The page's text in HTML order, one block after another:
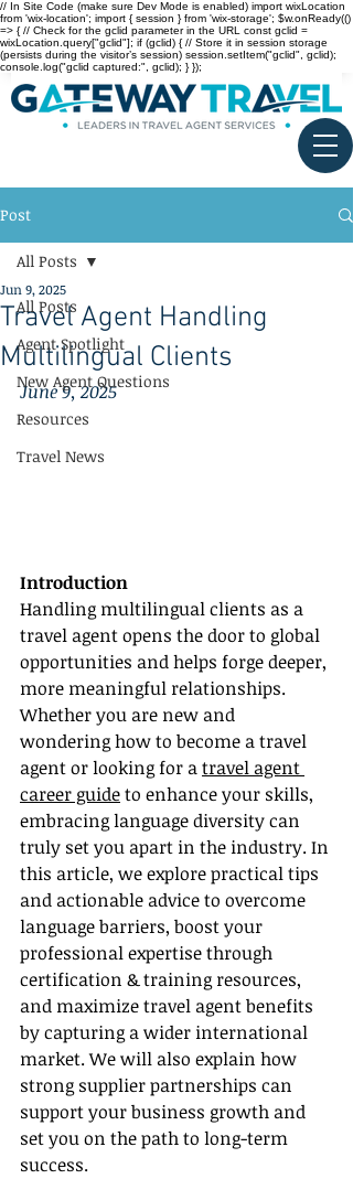
// In Site Code (make sure Dev Mode is enabled) import wixLocation
from 'wix-location'; import { session } from 'wix-storage'; $w.onReady(()
=> { // Check for the gclid parameter in the URL const gclid =
wixLocation.query["gclid"]; if (gclid) { // Store it in session storage
(persists during the visitor’s session) session.setItem("gclid", gclid);
console.log("gclid captured:", gclid); } });
Post
All Posts
Agent Spotlight
New Agent Questions
Resources
Travel News
All Posts
Travel Agent Handling
Multilingual Clients
Jun 9, 2025
June 9, 2025
Introduction
Handling multilingual clients as a
travel agent opens the door to global
opportunities and helps forge deeper,
more meaningful relationships.
Whether you are new and
wondering how to become a travel
agent or looking for a travel agent
career guide to enhance your skills,
embracing language diversity can
truly set you apart in the industry. In
this article, we explore practical tips
and actionable advice to overcome
language barriers, boost your
professional expertise through
certification & training resources,
and maximize travel agent benefits
by capturing a wider international
market. We will also explain how
strong supplier partnerships can
support your business growth and
set you on the path to long-term
success.